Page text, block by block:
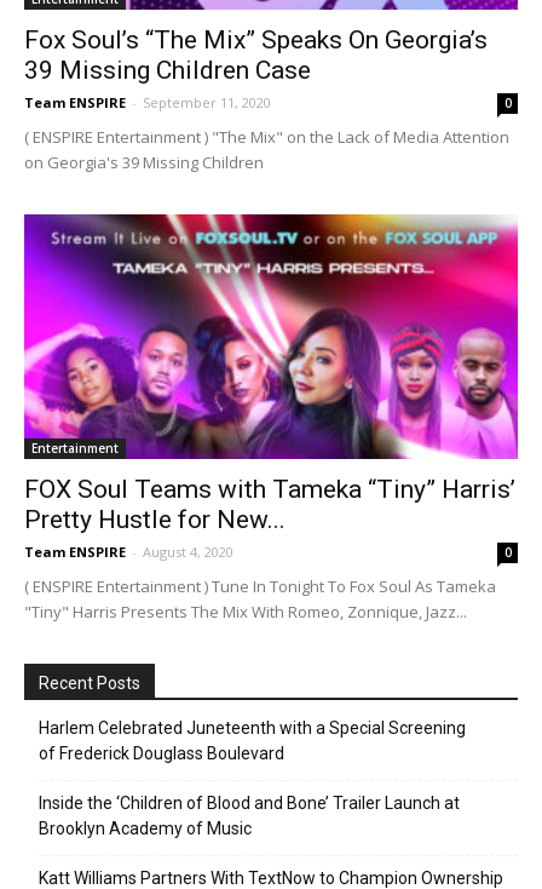
Fox Soul’s “The Mix” Speaks On Georgia’s
39 Missing Children Case
Team ENSPIRE - September 11, 2020 0
( ENSPIRE Entertainment ) "The Mix" on the Lack of Media Attention
on Georgia's 39 Missing Children
Entertainment
FOX Soul Teams with Tameka “Tiny” Harris’
Pretty Hustle for New...
Team ENSPIRE - August 4, 2020 0
( ENSPIRE Entertainment ) Tune In Tonight To Fox Soul As Tameka
"Tiny" Harris Presents The Mix With Romeo, Zonnique, Jazz...
Recent Posts
Harlem Celebrated Juneteenth with a Special Screening
of Frederick Douglass Boulevard
Inside the ‘Children of Blood and Bone’ Trailer Launch at
Brooklyn Academy of Music
Katt Williams Partners With TextNow to Champion Ownership